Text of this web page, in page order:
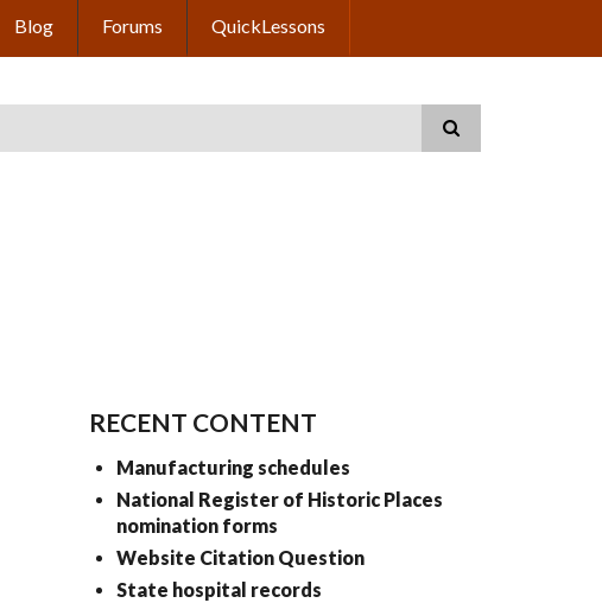
Blog Forums QuickLessons
RECENT CONTENT
Manufacturing schedules
National Register of Historic Places
nomination forms
Website Citation Question
State hospital records